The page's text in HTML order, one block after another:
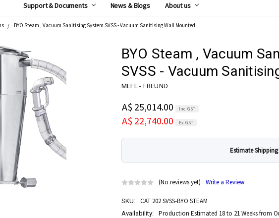
Support & Documents News & Blogs About us
BYO Steam , Vacuum Sanitising System SVSS - Vacuum Sanitising Wall Mounted
BYO Steam , Vacuum
SVSS - Vacuum
MEFE - FREUND
A$ 25,014.00 Inc. GST
A$ 22,740.00 Ex. GST
Estimate
(No reviews yet) Write a Review
SKU: CAT 202 SVSS-BYO STEAM
Availability: Production Estimated 18 to 21 Weeks from